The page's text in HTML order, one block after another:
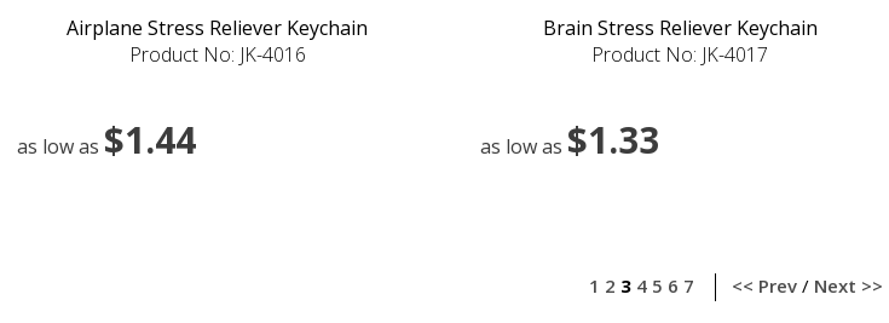
Airplane Stress Reliever Keychain
Product No: JK-4016
as low as $1.44
Brain Stress Reliever Keychain
Product No: JK-4017
as low as $1.33
1 2 3 4 5 6 7 << Prev/ Next >>